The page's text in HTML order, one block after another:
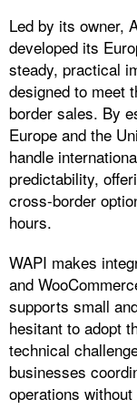
Led by its owner,
developed its
steady, practical
designed to meet
border sales. By
Europe and the
handle
predictability,
cross-border
hours.
WAPI makes
and
supports small
hesitant to adopt
technical
businesses
operations